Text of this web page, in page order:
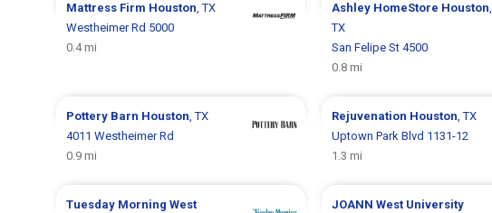
Mattress Firm Houston, TX
Westheimer Rd 5000
0.4 mi
Ashley HomeStore Houston,
TX
San Felipe St 4500
0.8 mi
Pottery Barn Houston, TX
4011 Westheimer Rd
0.9 mi
Rejuvenation Houston, TX
Uptown Park Blvd 1131-12
1.3 mi
Tuesday MorningWest JOANN West University